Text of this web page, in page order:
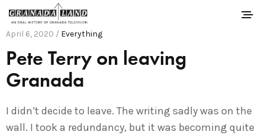
April 6, 2020 / Everything
Pete Terry on leaving
Granada
I didn’t decide to leave. The writing sadly was on the
wall. I took a redundancy, but it was becoming quite